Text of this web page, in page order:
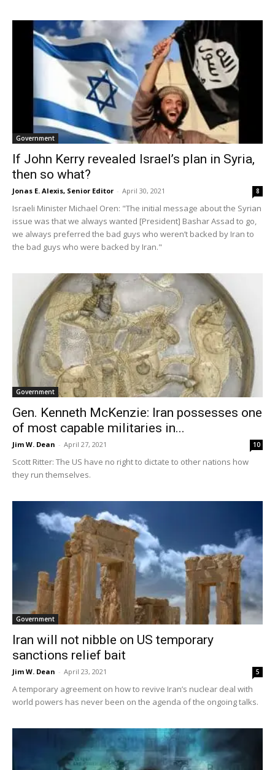
Government
If John Kerry revealed Israel’s plan in Syria,
then so what?
Jonas E. Alexis, Senior Editor - April 30, 2021 8
Israeli Minister Michael Oren: "The initial message about the Syrian
issue was that we always wanted [President] Bashar Assad to go,
we always preferred the bad guys who weren’t backed by Iran to
the bad guys who were backed by Iran."
Government
Gen. Kenneth McKenzie: Iran possesses one
of most capable militaries in...
Jim W. Dean - April 27, 2021 10
Scott Ritter: The US have no right to dictate to other nations how
they run themselves.
Government
Iran will not nibble on US temporary
sanctions relief bait
Jim W. Dean - April 23, 2021 5
A temporary agreement on how to revive Iran’s nuclear deal with
world powers has never been on the agenda of the ongoing talks.